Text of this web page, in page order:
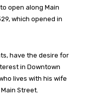
open along Main
which opened in
have the desire for
in Downtown
lives with his wife
Street.